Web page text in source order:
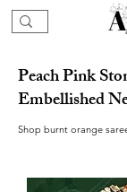
Peach Pink
Embellished
Shop burnt orange